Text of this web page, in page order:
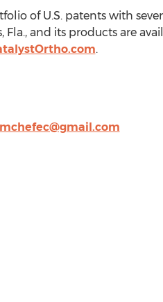
of U.S. patents with
Fla., and its products are
.
mchefec@gmail.com